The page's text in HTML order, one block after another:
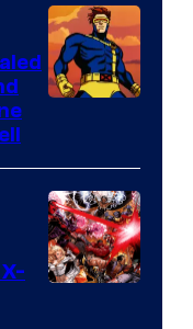
of
Marvel